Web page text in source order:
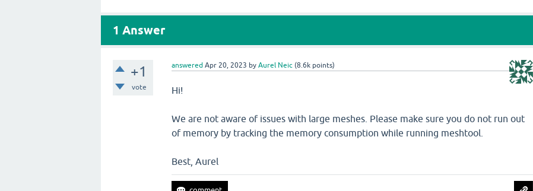
1 Answer
+1
vote
answered Apr 20, 2023 byAurel Neic (8.6k points)
Hi!
We are not aware of issues with large meshes. Please make sure you do not run out
of memory by tracking the memory consumption while running meshtool.
Best, Aurel